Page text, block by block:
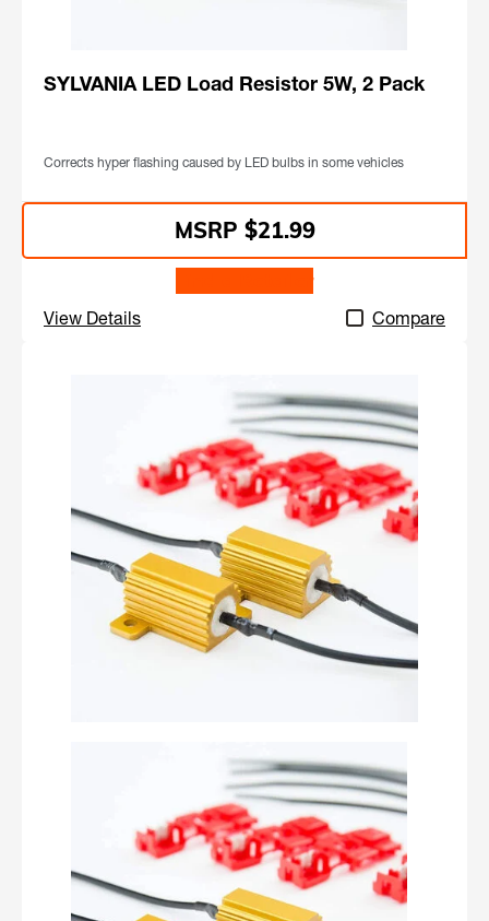
SYLVANIA LED Load Resistor 5W, 2 Pack
Corrects hyper flashing caused by LED bulbs in some vehicles
$21.99
View Details Compare